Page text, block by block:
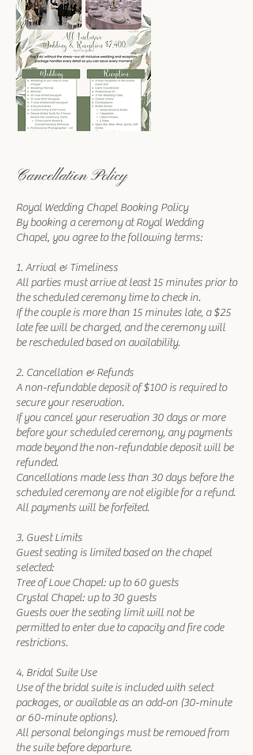
Cancellation Policy
Royal Wedding Chapel Booking Policy
By booking a ceremony at Royal Wedding
Chapel, you agree to the following terms:
1. Arrival & Timeliness
All parties must arrive at least 15 minutes prior to
the scheduled ceremony time to check in.
If the couple is more than 15 minutes late, a $25
late fee will be charged, and the ceremony will
be rescheduled based on availability.
2. Cancellation & Refunds
A non-refundable deposit of $100 is required to
secure your reservation.
If you cancel your reservation 30 days or more
before your scheduled ceremony, any payments
made beyond the non-refundable deposit will be
refunded.
Cancellations made less than 30 days before the
scheduled ceremony are not eligible for a refund.
All payments will be forfeited.
3. Guest Limits
Guest seating is limited based on the chapel
selected:
Tree of Love Chapel: up to 60 guests
Crystal Chapel: up to 30 guests
Guests over the seating limit will not be
permitted to enter due to capacity and fire code
restrictions.
4. Bridal Suite Use
Use of the bridal suite is included with select
packages, or available as an add-on (30-minute
or 60-minute options).
All personal belongings must be removed from
the suite before departure.